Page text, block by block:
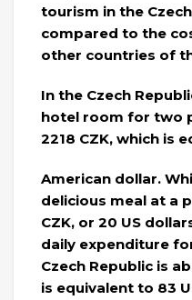
tourism in the
compared to the
other countries of
In the Czech
hotel room for two
2218 CZK, which is
American dollar.
delicious meal at a
CZK, or 20 US
daily expenditure
Czech Republic is
is equivalent to 83